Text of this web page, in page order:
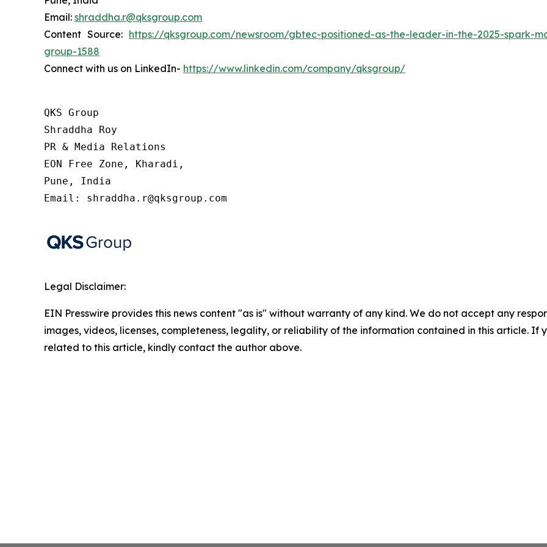
Email: shraddha.r@qksgroup.com
Content Source: https://qksgroup.com/newsroom/gbtec-positioned-as-the-leader-in-the-2025-spark-
group-1588
Connect with us on LinkedIn- https://www.linkedin.com/company/qksgroup/
QKS Group
Shraddha Roy
PR & Media Relations
EON Free Zone, Kharadi,
Pune, India
Email: shraddha.r@qksgroup.com
Legal Disclaimer:
EIN Presswire provides this news content "as is" without warranty of any kind. We do not accept any
images, videos, licenses, completeness, legality, or reliability of the information contained in this article. If
related to this article, kindly contact the author above.